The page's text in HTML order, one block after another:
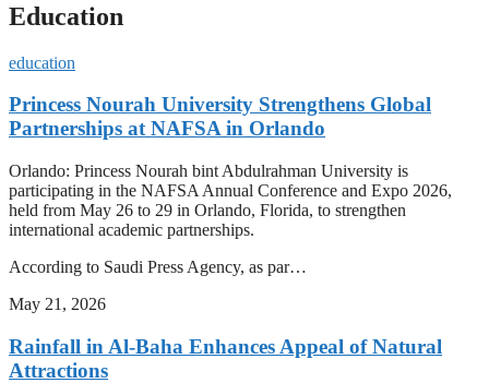
Education
education
Princess Nourah University Strengthens Global
Partnerships at NAFSA in Orlando
Orlando: Princess Nourah bint Abdulrahman University is
participating in the NAFSA Annual Conference and Expo 2026,
held from May 26 to 29 in Orlando, Florida, to strengthen
international academic partnerships.
According to Saudi Press Agency, as par…
May 21, 2026
Rainfall in Al-Baha Enhances Appeal of Natural
Attractions